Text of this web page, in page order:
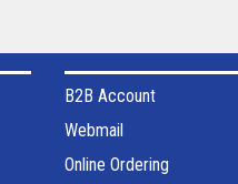
B2B Account
Webmail
Online Ordering